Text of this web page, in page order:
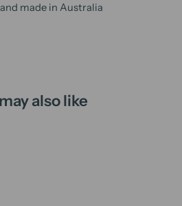
made in Australia
also like